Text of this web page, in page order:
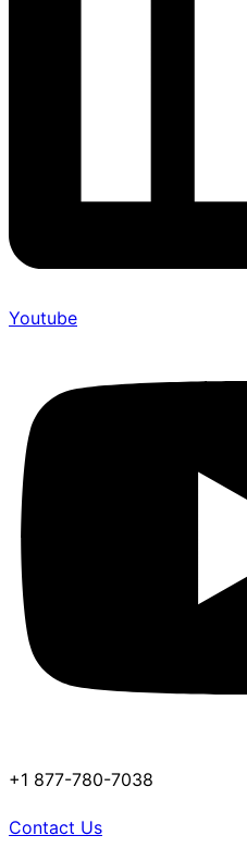
Youtube
+1 877-780-7038
Contact Us